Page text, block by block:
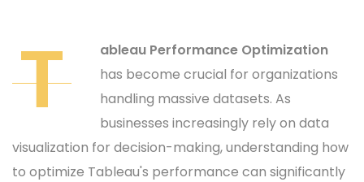
T
ableau Performance Optimization
has become crucial for organizations
handling massive datasets. As
businesses increasingly rely on data
visualization for decision-making, understanding how
to optimize Tableau's performance can significantly